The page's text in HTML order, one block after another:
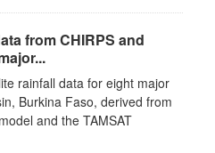
from CHIRPS and
rainfall data for eight major
Burkina Faso, derived from
and the TAMSAT